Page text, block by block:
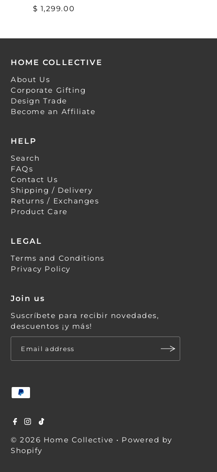
$ 1,299.00
HOME COLLECTIVE
About Us
Corporate Gifting
Design Trade
Become an Affiliate
HELP
Search
FAQs
Contact Us
Shipping / Delivery
Returns / Exchanges
Product Care
LEGAL
Terms and Conditions
Privacy Policy
Join us
Suscríbete para recibir novedades,
descuentos ¡y más!
© 2026 Home Collective • Powered by
Shopify